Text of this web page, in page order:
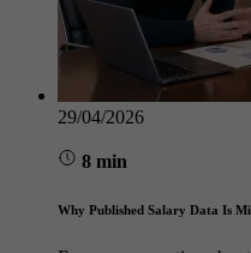
29/04/2026
8 min
Why Published Salary Data Is